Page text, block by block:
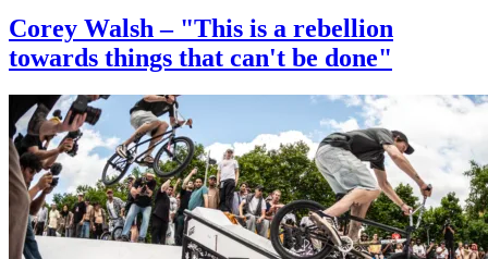
Corey Walsh – "This is a rebellion
towards things that can't be done"